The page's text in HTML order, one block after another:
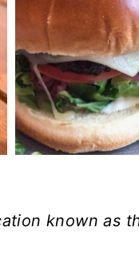
known as